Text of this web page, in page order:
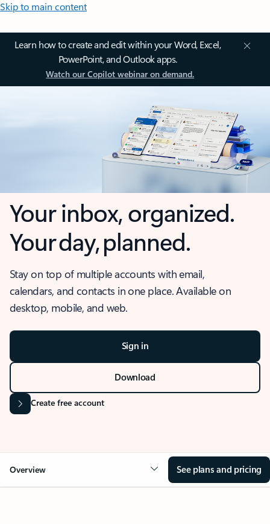
Skip to main content
Learn how to create and edit within your Word, Excel,
PowerPoint, and Outlook apps.
Watch our Copilot webinar on demand.
Your inbox, organized.
Your day, planned.
Stay on top of multiple accounts with email,
calendars, and contacts in one place. Available on
desktop, mobile, and web.
Sign in
Download
Create free account
Overview See plans and pricing